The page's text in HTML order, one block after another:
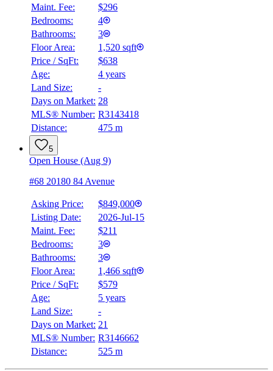
Maint. Fee:
$296
Bedrooms:
4
Bathrooms:
3
Floor Area:
1,520 sqft
Price / SqFt:
$638
Age:
4 years
Land Size:
-
Days on Market: 28
MLS® Number: R3143418
Distance:
475 m
5
Open House (Aug 9)
#68 20180 84 Avenue
Asking Price:
$849,000
Listing Date:
2026-Jul-15
Maint. Fee:
$211
Bedrooms:
3
Bathrooms:
3
Floor Area:
1,466 sqft
Price / SqFt:
$579
Age:
5 years
Land Size:
-
Days on Market: 21
MLS® Number: R3146662
Distance:
525 m